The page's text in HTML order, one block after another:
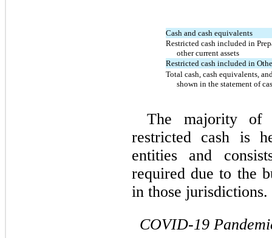
Cash and cash equivalents
Restricted cash included in
other current assets
Restricted cash included in
Total cash, cash equivalents,
shown in the statement of
The majority of
restricted cash is
entities and
required due to the
in those jurisdictions.
COVID-19